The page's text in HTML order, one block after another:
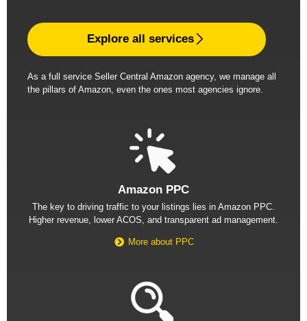
Explore all services
As a full service Seller Central Amazon agency, we manage all
the pillars of Amazon, even the ones most agencies ignore.
Amazon PPC
The key to driving traffic to your listings lies in Amazon PPC.
Higher revenue, lower ACOS, and transparent ad management.
More about PPC